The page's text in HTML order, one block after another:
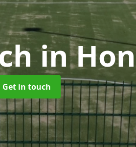
in
Get in touch